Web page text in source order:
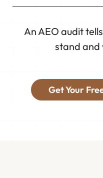
An AEO audit
stand and
Get Your